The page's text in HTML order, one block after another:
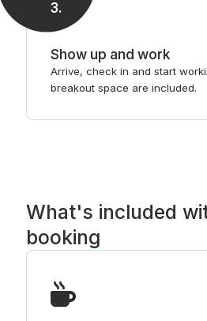
3.
Show up and work
Arrive, check in and start
breakout space are included.
What's included
booking